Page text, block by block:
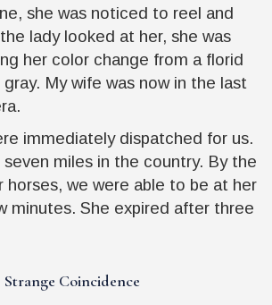
she was noticed to reel and
lady looked at her, she was
her color change from a florid
My wife was now in the last
immediately dispatched for us.
miles in the country. By the
horses, we were able to be at her
minutes. She expired after three
Strange Coincidence